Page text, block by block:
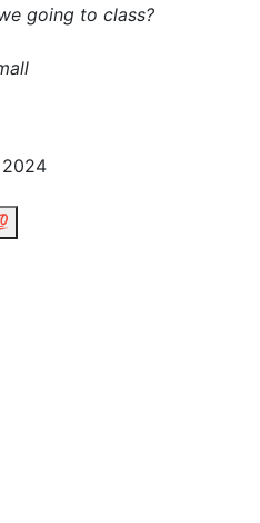
going to class?